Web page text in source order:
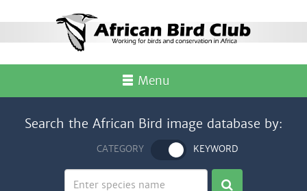
Menu
Search the African Bird image database by:
CATEGORY KEYWORD